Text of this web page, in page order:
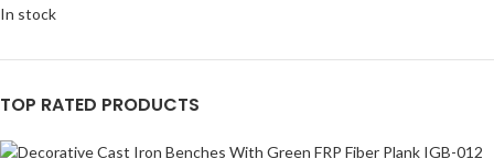
In stock
TOP RATED PRODUCTS